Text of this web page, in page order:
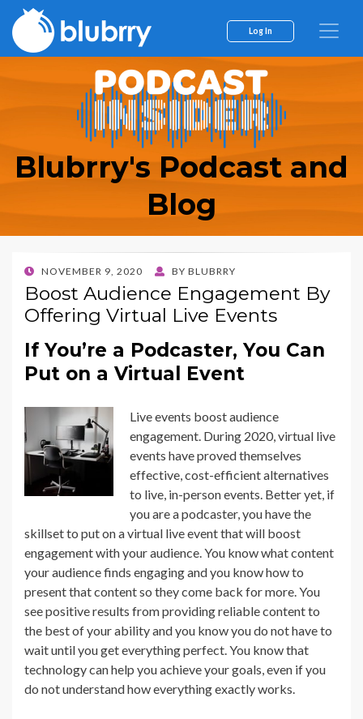
Log In
Blubrry's Podcast and
Blog
POSTED
ON
NOVEMBER 9, 2020 BY BLUBRRY
Boost Audience Engagement By
Offering Virtual Live Events
If You’re a Podcaster, You Can
Put on a Virtual Event
Live events boost audience
engagement. During 2020, virtual live
events have proved themselves
effective, cost-efficient alternatives
to live, in-person events. Better yet, if
you are a podcaster, you have the
skillset to put on a virtual live event that will boost
engagement with your audience. You know what content
your audience finds engaging and you know how to
present that content so they come back for more. You
see positive results from providing reliable content to
the best of your ability and you know you do not have to
wait until you get everything perfect. You know that
technology can help you achieve your goals, even if you
do not understand how everything exactly works.